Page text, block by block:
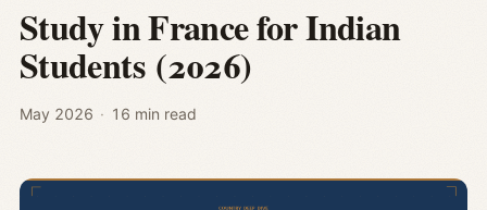
About
Ask
Study in France for Indian
Students (2026)
May 2026 · 16 min read